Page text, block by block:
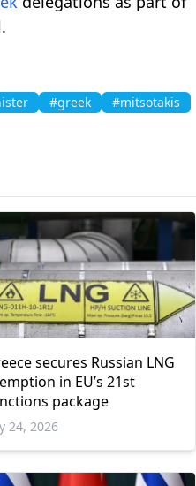
#greek
#mitsotakis
secures Russian LNG
in EU’s 21st
package
24, 2026